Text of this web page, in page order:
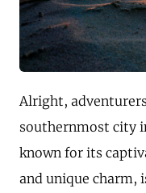
Alright,
southernmost city
known for its
and unique charm,